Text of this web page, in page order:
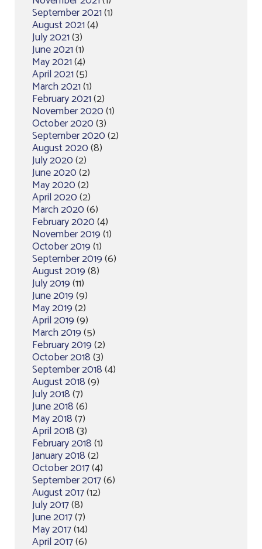
September 2021(1)
August 2021(4)
July 2021(3)
June 2021(1)
May 2021(4)
April 2021(5)
March 2021(1)
February 2021(2)
November 2020(1)
October 2020(3)
September 2020(2)
August 2020(8)
July 2020(2)
June 2020(2)
May 2020(2)
April 2020(2)
March 2020(6)
February 2020(4)
November 2019(1)
October 2019(1)
September 2019(6)
August 2019(8)
July 2019(11)
June 2019(9)
May 2019(2)
April 2019(9)
March 2019(5)
February 2019(2)
October 2018(3)
September 2018(4)
August 2018(9)
July 2018(7)
June 2018(6)
May 2018(7)
April 2018(3)
February 2018(1)
January 2018(2)
October 2017(4)
September 2017(6)
August 2017(12)
July 2017(8)
June 2017(7)
May 2017(14)
April 2017(6)